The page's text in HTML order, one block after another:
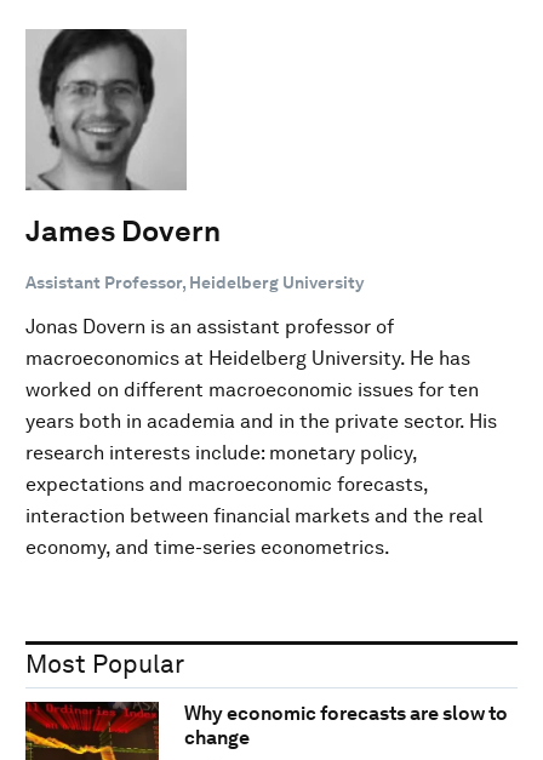
James Dovern
Assistant Professor, Heidelberg University
Jonas Dovern is an assistant professor of
macroeconomics at Heidelberg University. He has
worked on different macroeconomic issues for ten
years both in academia and in the private sector. His
research interests include: monetary policy,
expectations and macroeconomic forecasts,
interaction between financial markets and the real
economy, and time-series econometrics.
Most Popular
Why economic forecasts are slow to
change